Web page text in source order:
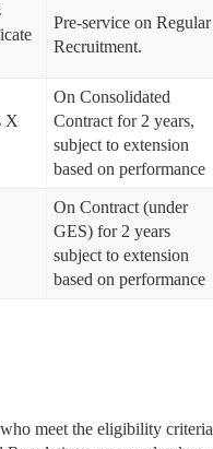
Pre-service on Regular
Recruitment.
X
On Consolidated
Contract for 2 years,
subject to extension
based on performance
On Contract (under
GES) for 2 years
subject to extension
based on performance
meet the eligibility criteria